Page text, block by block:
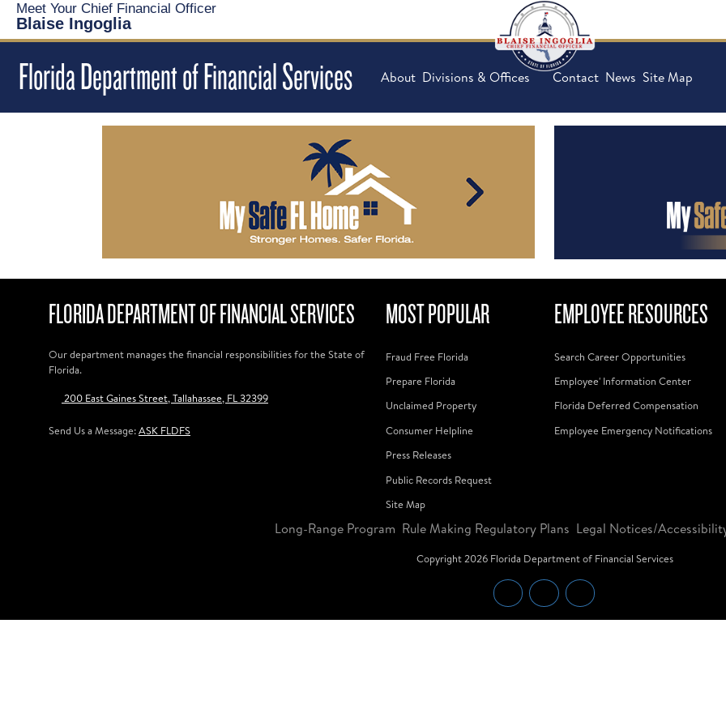
Meet Your Chief Financial Officer
Blaise Ingoglia
Florida Department of Financial Services About Divisions & Offices Contact News Site Map
FLORIDA DEPARTMENT OF FINANCIAL SERVICES
Our department manages the financial responsibilities for the State of
Florida.
200 East Gaines Street, Tallahassee, FL 32399
Send Us a Message:ASK FLDFS
MOST POPULAR
Fraud Free Florida
Prepare Florida
Unclaimed Property
Consumer Helpline
Press Releases
Public Records Request
Site Map
EMPLOYEE RESOURCES
Search Career Opportunities
Employee' Information Center
Florida Deferred Compensation
Employee Emergency Notifications
Long-Range Program Rule Making Regulatory Plans Legal Notices/
Copyright2026Florida Department of Financial Services